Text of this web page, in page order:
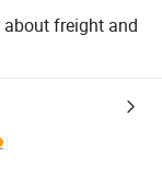
freight and